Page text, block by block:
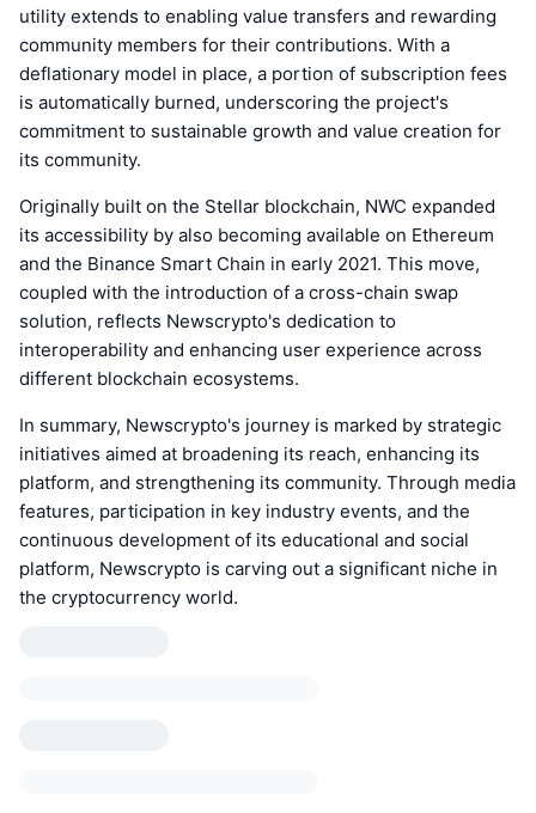
utility extends to enabling value transfers and rewarding
community members for their contributions. With a
deflationary model in place, a portion of subscription fees
is automatically burned, underscoring the project's
commitment to sustainable growth and value creation for
its community.
Originally built on the Stellar blockchain, NWC expanded
its accessibility by also becoming available on Ethereum
and the Binance Smart Chain in early 2021. This move,
coupled with the introduction of a cross-chain swap
solution, reflects Newscrypto's dedication to
interoperability and enhancing user experience across
different blockchain ecosystems.
In summary, Newscrypto's journey is marked by strategic
initiatives aimed at broadening its reach, enhancing its
platform, and strengthening its community. Through media
features, participation in key industry events, and the
continuous development of its educational and social
platform, Newscrypto is carving out a significant niche in
the cryptocurrency world.